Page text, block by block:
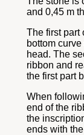
and 0,45 m
The first part
bottom
head. The
ribbon and
the first part
When
end of the
the
ends with